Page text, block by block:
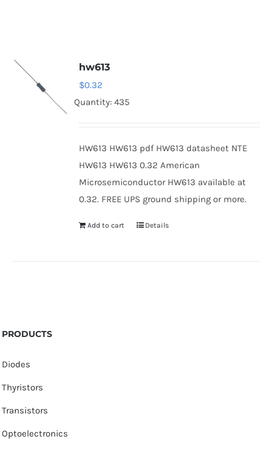
hw613
$0.32
Quantity: 435
HW613 HW613 pdf HW613 datasheet NTE
HW613 HW613 0.32 American
Microsemiconductor HW613 available at
0.32. FREE UPS ground shipping or more.
Add to cart Details
PRODUCTS
Diodes
Thyristors
Transistors
Optoelectronics